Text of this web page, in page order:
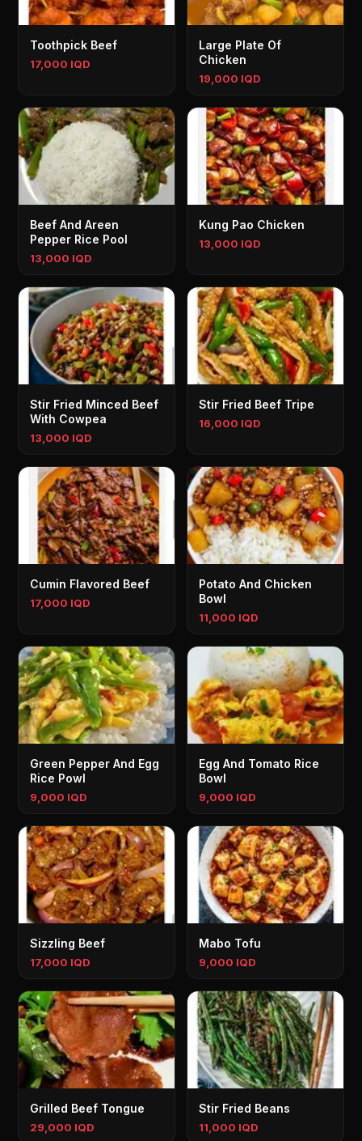
Toothpick Beef
17,000 IQD
Large Plate Of
Chicken
19,000 IQD
Beef And Areen
Pepper Rice Pool
13,000 IQD
Kung Pao Chicken
13,000 IQD
Stir Fried Minced Beef
With Cowpea
13,000 IQD
Stir Fried Beef Tripe
16,000 IQD
Cumin Flavored Beef
17,000 IQD
Potato And Chicken
Bowl
11,000 IQD
Green Pepper And Egg
Rice Powl
9,000 IQD
Egg And Tomato Rice
Bowl
9,000 IQD
Sizzling Beef
17,000 IQD
Mabo Tofu
9,000 IQD
Grilled Beef Tongue
29,000 IQD
Stir Fried Beans
11,000 IQD